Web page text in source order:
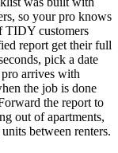
so your pro knows
TIDY customers
report get their full
pick a date
arrives with
the job is done
the report to
out of apartments,
between renters.